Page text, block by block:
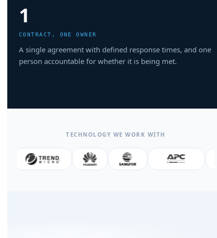
1
CONTRACT, ONE OWNER
A single agreement with defined response times, and one
person accountable for whether it is being met.
TECHNOLOGY WE WORK WITH